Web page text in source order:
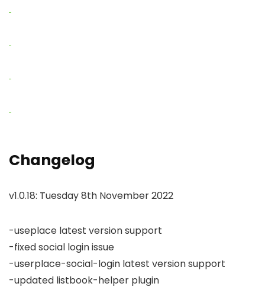
Changelog
v1.0.18: Tuesday 8th November 2022
-useplace latest version support
-fixed social login issue
-userplace-social-login latest version support
-updated listbook-helper plugin